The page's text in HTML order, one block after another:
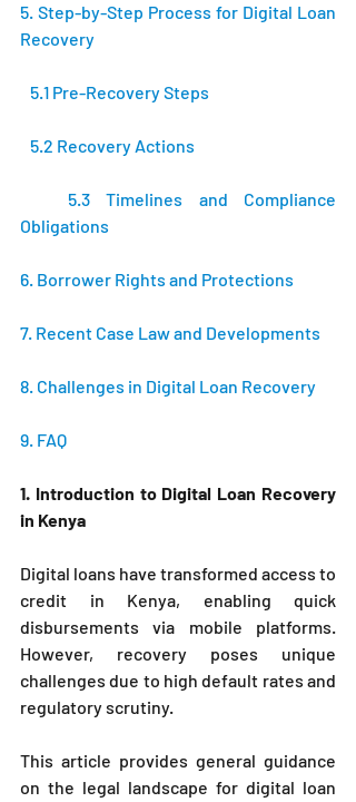
5. Step-by-Step Process for Digital Loan
Recovery
5.1 Pre-Recovery Steps
5.2 Recovery Actions
5.3 Timelines and Compliance
Obligations
6. Borrower Rights and Protections
7. Recent Case Law and Developments
8. Challenges in Digital Loan Recovery
9. FAQ
1. Introduction to Digital Loan Recovery
in Kenya
Digital loans have transformed access to
credit in Kenya, enabling quick
disbursements via mobile platforms.
However, recovery poses unique
challenges due to high default rates and
regulatory scrutiny.
This article provides general guidance
on the legal landscape for digital loan